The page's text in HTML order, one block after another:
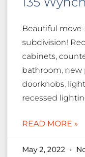
Beautiful
subdivision!
cabinets,
bathroom,
doorknobs,
recessed
READ MORE »
May 2, 2022